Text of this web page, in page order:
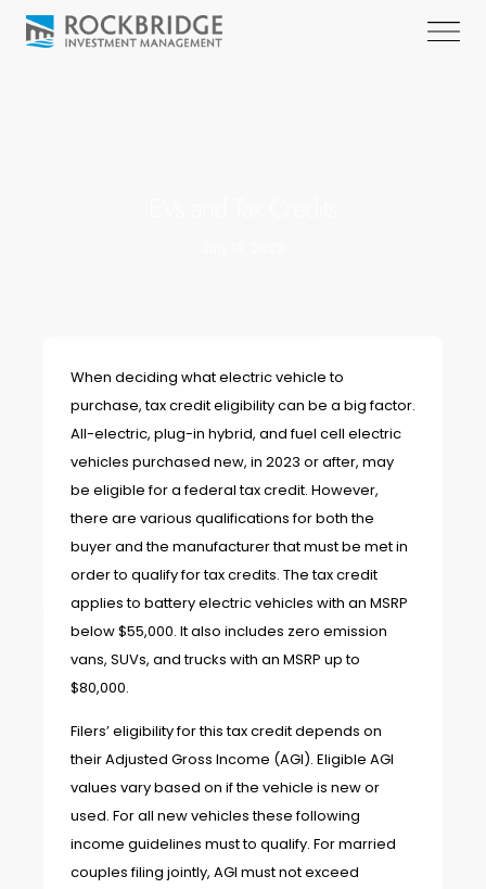
When deciding what electric vehicle to
purchase, tax credit eligibility can be a big factor.
All-electric, plug-in hybrid, andfuel cell electric
vehicles purchased new, in 2023 or after, may
be eligible for a federal tax credit. However,
there are various qualifications for both the
buyer and the manufacturer that must be met in
order to qualify for tax credits. The tax credit
applies to battery electric vehicles with an MSRP
below $55,000. It also includes zero emission
vans, SUVs, and trucks with an MSRP up to
$80,000.
Filers’ eligibility for this tax credit depends on
their Adjusted Gross Income (AGI). Eligible AGI
values vary based on if the vehicle is new or
used. For all new vehicles these following
income guidelines must to qualify. For married
couples filing jointly, AGI must not exceed